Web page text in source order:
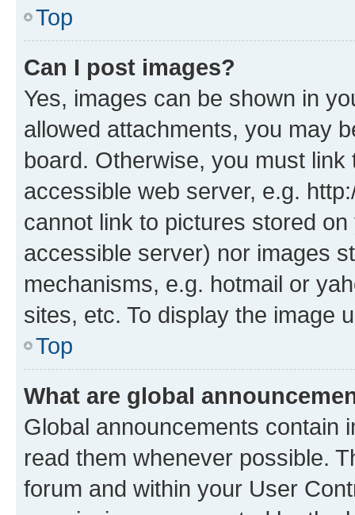
Top
Can I post images?
Yes, images can be shown in
allowed attachments, you may
board. Otherwise, you must
accessible web server, e.g.
cannot link to pictures stored
accessible server) nor images
mechanisms, e.g. hotmail or
sites, etc. To display the image
Top
What are global
Global announcements contain
read them whenever possible.
forum and within your User